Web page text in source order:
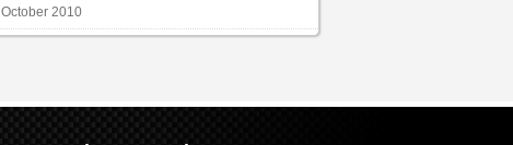
October 2010